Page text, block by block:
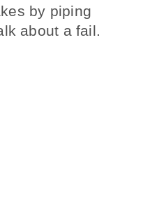
by piping
about a fail.